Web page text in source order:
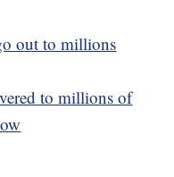
out to millions
to millions of